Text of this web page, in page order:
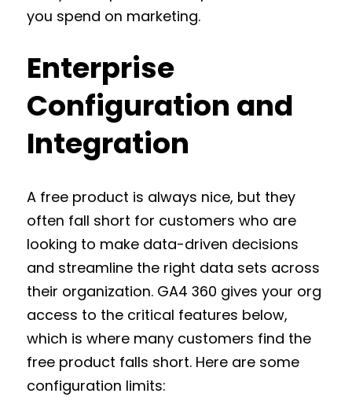
you spend on marketing.
Enterprise
Configuration and
Integration
A free product is always nice, but they
often fall short for customers who are
looking to make data-driven decisions
and streamline the right data sets across
their organization. GA4 360 gives your org
access to the critical features below,
which is where many customers find the
free product falls short. Here are some
configuration limits: